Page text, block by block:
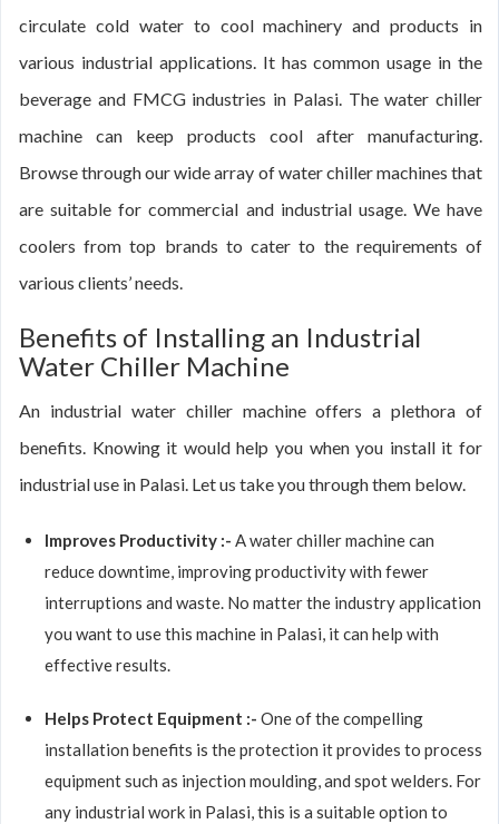
circulate cold water to cool machinery and products in
various industrial applications. It has common usage in the
beverage and FMCG industries in Palasi. The water chiller
machine can keep products cool after manufacturing.
Browse through our wide array of water chiller machines that
are suitable for commercial and industrial usage. We have
coolers from top brands to cater to the requirements of
various clients’ needs.
Benefits of Installing an Industrial
Water Chiller Machine
An industrial water chiller machine offers a plethora of
benefits. Knowing it would help you when you install it for
industrial use in Palasi. Let us take you through them below.
Improves Productivity :- A water chiller machine can
reduce downtime, improving productivity with fewer
interruptions and waste. No matter the industry application
you want to use this machine in Palasi, it can help with
effective results.
Helps Protect Equipment :- One of the compelling
installation benefits is the protection it provides to process
equipment such as injection moulding, and spot welders. For
any industrial work in Palasi, this is a suitable option to